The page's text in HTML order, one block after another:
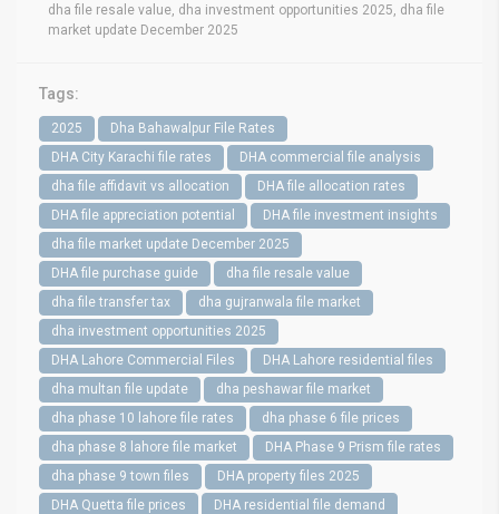
dha file resale value, dha investment opportunities 2025, dha file
market update December 2025
Tags:
2025
Dha Bahawalpur File Rates
DHA City Karachi file rates
DHA commercial file analysis
dha file affidavit vs allocation
DHA file allocation rates
DHA file appreciation potential
DHA file investment insights
dha file market update December 2025
DHA file purchase guide
dha file resale value
dha file transfer tax
dha gujranwala file market
dha investment opportunities 2025
DHA Lahore Commercial Files
DHA Lahore residential files
dha multan file update
dha peshawar file market
dha phase 10 lahore file rates
dha phase 6 file prices
dha phase 8 lahore file market
DHA Phase 9 Prism file rates
dha phase 9 town files
DHA property files 2025
DHA Quetta file prices
DHA residential file demand